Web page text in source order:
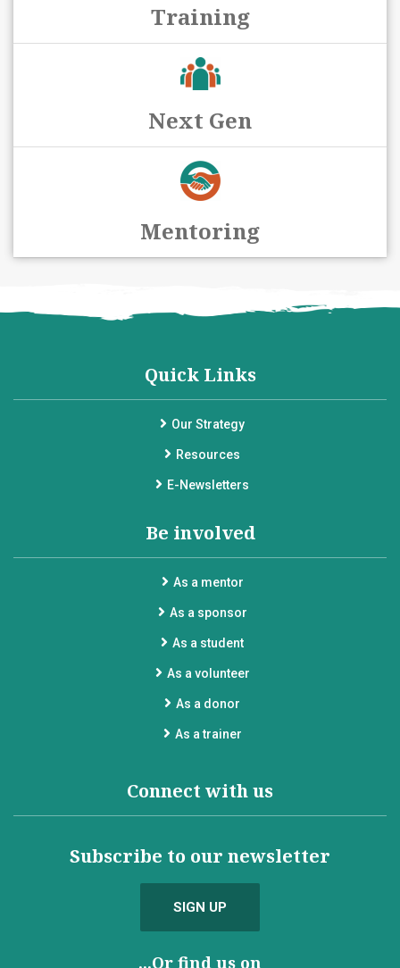
Training
Next Gen
Mentoring
Quick Links
Our Strategy
Resources
E-Newsletters
Be involved
As a mentor
As a sponsor
As a student
As a volunteer
As a donor
As a trainer
Connect with us
Subscribe to our newsletter
SIGN UP
...Or find us on